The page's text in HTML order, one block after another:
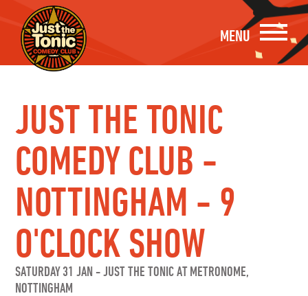
MENU
JUST THE TONIC
COMEDY CLUB -
NOTTINGHAM - 9
O'CLOCK SHOW
SATURDAY 31 JAN -JUST THE TONIC AT METRONOME,
NOTTINGHAM